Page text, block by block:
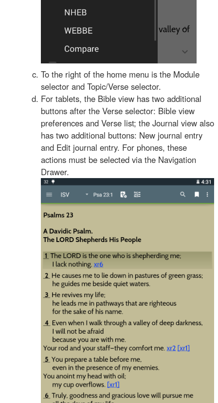
To the right of the home menu is the Module
selector and Topic/Verse selector.
For tablets, the Bible view has two additional
buttons after the Verse selector: Bible view
preferences and Verse list; the Journal view also
has two additional buttons: New journal entry
and Edit journal entry. For phones, these
actions must be selected via the Navigation
Drawer.